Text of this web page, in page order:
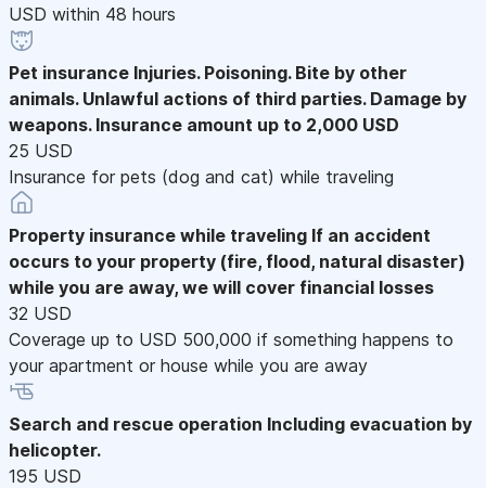
USD within 48 hours
Pet insurance Injuries. Poisoning. Bite by other
animals. Unlawful actions of third parties. Damage by
weapons. Insurance amount up to 2,000 USD
25 USD
Insurance for pets (dog and cat) while traveling
Property insurance while traveling If an accident
occurs to your property (fire, flood, natural disaster)
while you are away, we will cover financial losses
32 USD
Coverage up to USD 500,000 if something happens to
your apartment or house while you are away
Search and rescue operation Including evacuation by
helicopter.
195 USD